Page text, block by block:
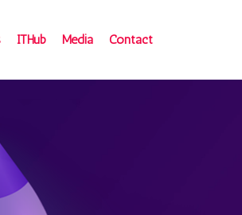
ITHub Media Contact